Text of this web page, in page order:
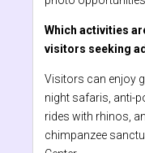
Which activities
visitors seeking
Visitors can enjoy
night safaris, anti-
rides with rhinos,
chimpanzee